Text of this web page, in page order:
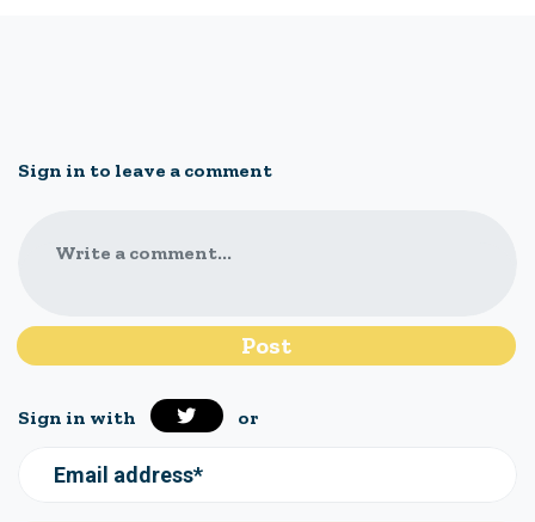
Sign in to leave a comment
Write a comment...
Sign in with or
Email address*